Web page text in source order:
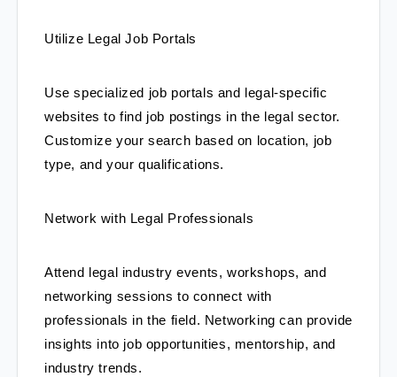
Utilize Legal Job Portals
Use specialized job portals and legal-specific
websites to find job postings in the legal sector.
Customize your search based on location, job
type, and your qualifications.
Network with Legal Professionals
Attend legal industry events, workshops, and
networking sessions to connect with
professionals in the field. Networking can provide
insights into job opportunities, mentorship, and
industry trends.